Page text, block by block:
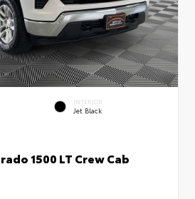
INTERIOR
Jet Black
1500 LT Crew Cab